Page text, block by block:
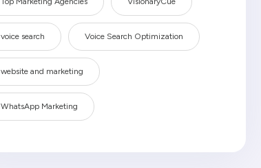
voice search Voice Search Optimization
website and marketing
WhatsApp Marketing